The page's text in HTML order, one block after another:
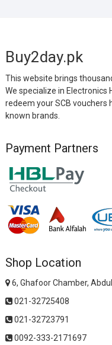
Buy2day.pk
This website brings
We specialize in Electronics
redeem your SCB vouchers
known brands.
Payment Partners
Shop Location
6, Ghafoor Chamber,
021-32725408
021-32723791
0092-333-2171697